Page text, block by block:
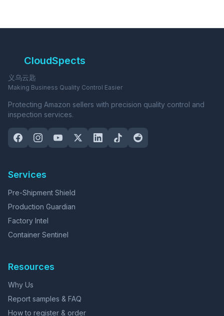
CloudSpects
义乌云匙
Making Business Quality Control Easier
Protecting Amazon sellers with precision quality control and
inspection services.
Services
Pre-Shipment Shield
Production Guardian
Factory Intel
Container Sentinel
Resources
Why Us
Report samples & FAQ
How to register & order